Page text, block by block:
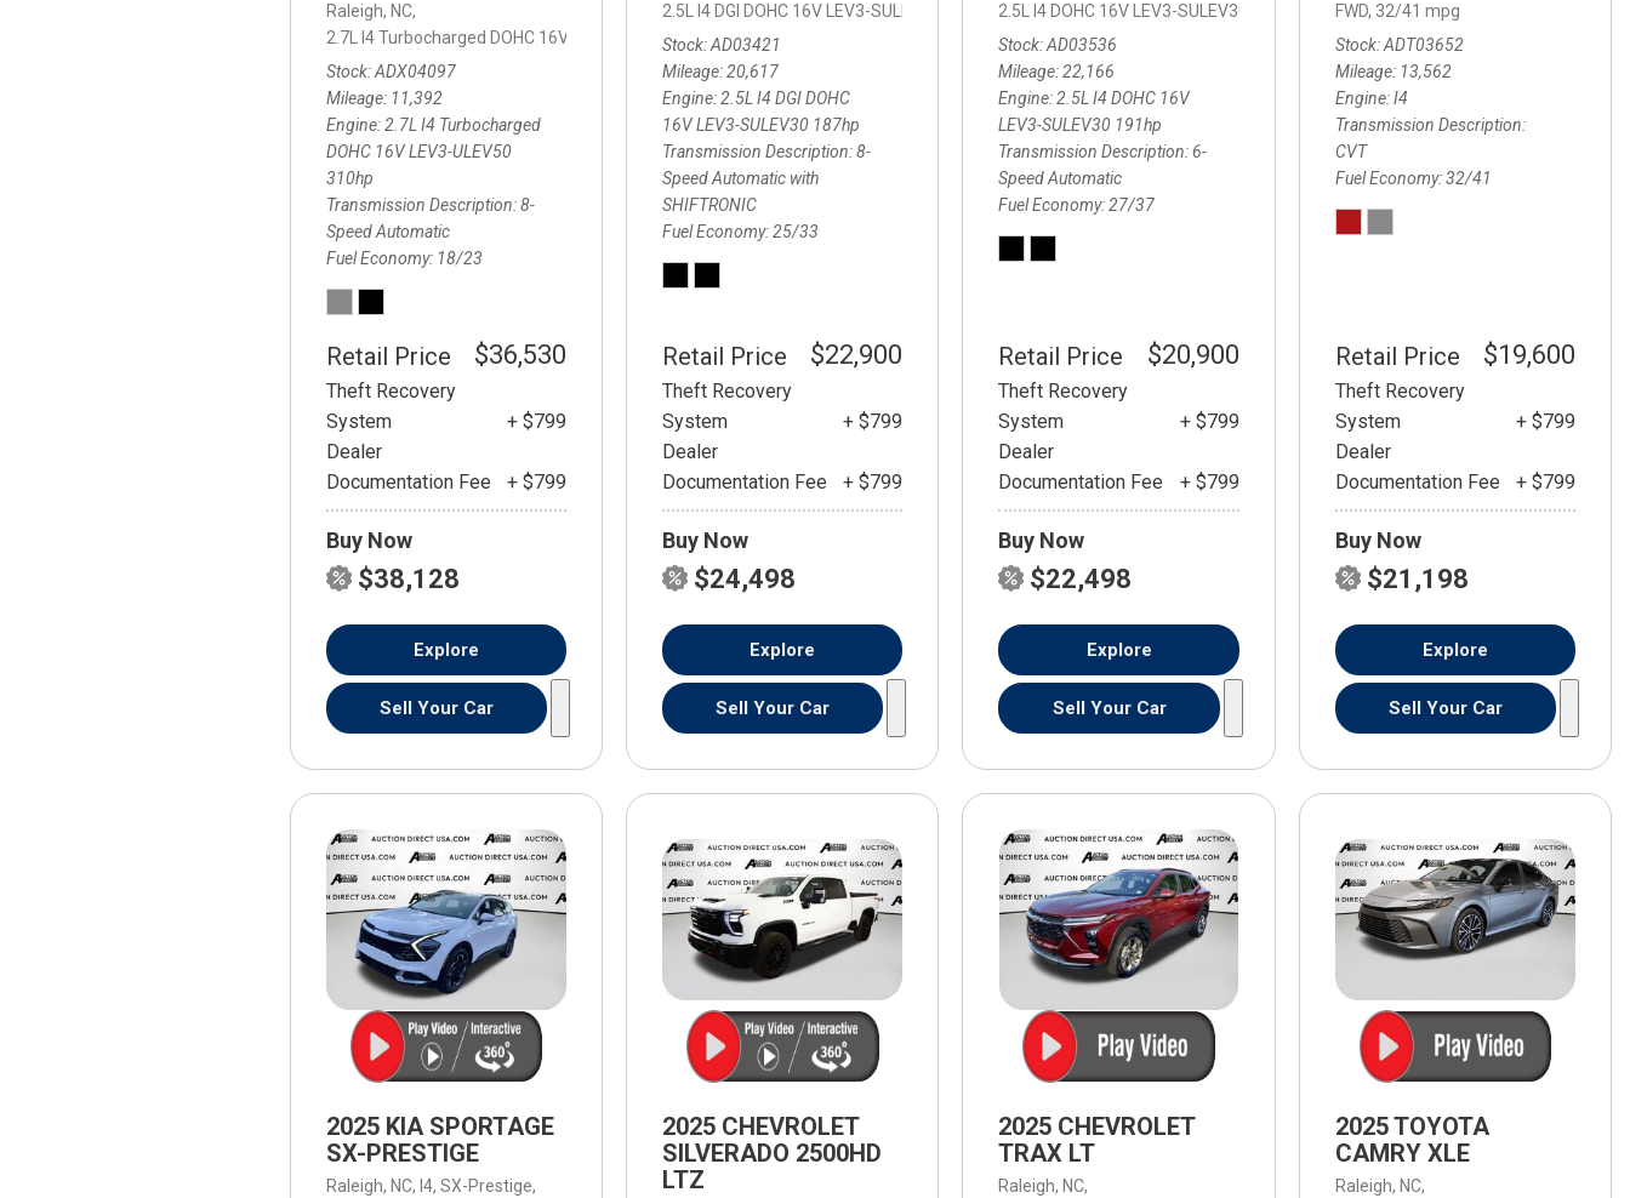
Raleigh, NC,
2.7L I4 Turbocharged DOHC 16V LEV3-ULEV50 310hp,Work Truck, 8-Speed Automatic,
Stock ADX04097
Mileage 11,392
Engine 2.7L I4 Turbocharged
DOHC 16V LEV3-ULEV50
310hp
Transmission Description 8-
Speed Automatic
Fuel Economy 18/23
Retail Price $36,530
Theft Recovery
System
+ $799
Dealer
Documentation Fee
+ $799
Buy Now
$38,128
Explore
Sell Your Car
2.5L I4 DGI DOHC 16V LEV3-SULEV30 187hp,
SE,8-Speed Automatic with SHIFTRONIC, 8-Speed Automatic with SHIFTRONIC,
Stock AD03421
Mileage 20,617
Engine 2.5L I4 DGI DOHC
16V LEV3-SULEV30 187hp
Transmission Description 8-
Speed Automatic with
SHIFTRONIC
Fuel Economy 25/33
Retail Price $22,900
Theft Recovery
System
+ $799
Dealer
Documentation Fee
+ $799
Buy Now
$24,498
Explore
Sell Your Car
2.5L I4 DOHC 16V LEV3-SULEV30 191hp,
2.5 S,6-Speed Automatic,
Stock AD03536
Mileage 22,166
Engine 2.5L I4 DOHC 16V
LEV3-SULEV30 191hp
Transmission Description 6-
Speed Automatic
Fuel Economy 27/37
Retail Price $20,900
Theft Recovery
System
+ $799
Dealer
Documentation Fee
+ $799
Buy Now
$22,498
Explore
Sell Your Car
FWD, 32/41 mpg
Stock ADT03652
Mileage 13,562
Engine I4
Transmission Description
CVT
Fuel Economy 32/41
Retail Price $19,600
Theft Recovery
System
+ $799
Dealer
Documentation Fee
+ $799
Buy Now
$21,198
Explore
Sell Your Car
2025 KIA SPORTAGE
SX-PRESTIGE
Raleigh, NC, I4, SX-Prestige,
2025 CHEVROLET
SILVERADO 2500HD
LTZ
2025 CHEVROLET
TRAX LT
Raleigh, NC,
2025 TOYOTA
CAMRY XLE
Raleigh, NC,